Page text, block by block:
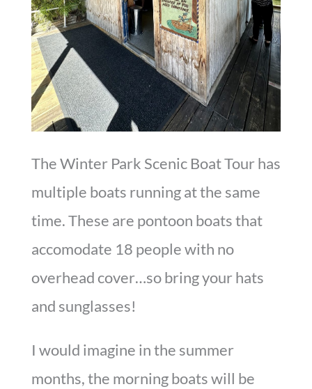
The Winter Park Scenic Boat Tour has
multiple boats running at the same
time. These are pontoon boats that
accomodate 18 people with no
overhead cover…so bring your hats
and sunglasses!
I would imagine in the summer
months, the morning boats will be